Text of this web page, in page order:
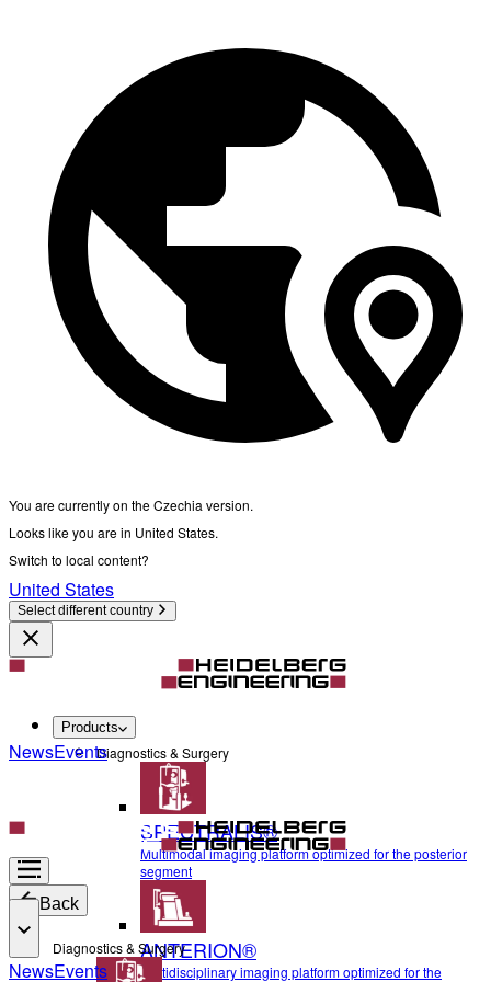
You are currently on the Czechia version.
Looks like you are in United States.
Switch to local content?
United States
Select different country
Products
Diagnostics & Surgery
SPECTRALIS®
Multimodal imaging platform optimized for the posterior
segment
ANTERION®
Multidisciplinary imaging platform optimized for the
NewsEvents
Back
Diagnostics & Surgery
NewsEvents